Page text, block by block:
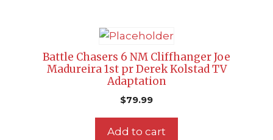
Battle Chasers 6 NM Cliffhanger Joe
Madureira 1st pr Derek Kolstad TV
Adaptation
$79.99
Add to cart